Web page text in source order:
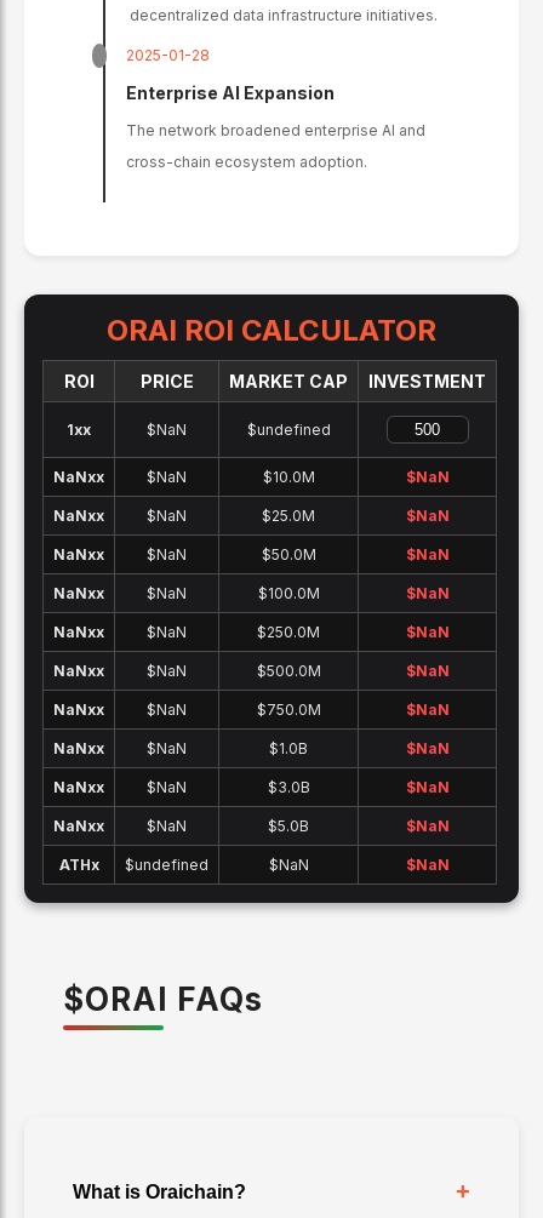
decentralized data infrastructure initiatives.
2025-01-28
Enterprise AI Expansion
The network broadened enterprise AI and
cross-chain ecosystem adoption.
ORAI ROI CALCULATOR
ROI PRICE MARKET CAP INVESTMENT
1xx $NaN $undefined
NaNxx $NaN $10.0M $NaN
NaNxx $NaN $25.0M $NaN
NaNxx $NaN $50.0M $NaN
NaNxx $NaN $100.0M $NaN
NaNxx $NaN $250.0M $NaN
NaNxx $NaN $500.0M $NaN
NaNxx $NaN $750.0M $NaN
NaNxx $NaN $1.0B $NaN
NaNxx $NaN $3.0B $NaN
NaNxx $NaN $5.0B $NaN
ATHx $undefined $NaN $NaN
$ORAI FAQs
What is Oraichain? +